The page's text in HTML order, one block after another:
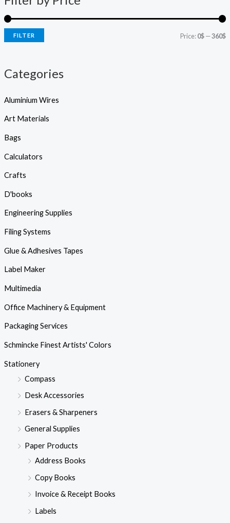
s
e
a
i
c
i
c
FILTER Price:0$—360$
Categories
Aluminium Wires
Art Materials
Bags
Calculators
Crafts
D'books
Engineering Supplies
Filing Systems
Glue & Adhesives Tapes
Label Maker
Multimedia
Office Machinery & Equipment
Packaging Services
Schmincke Finest Artists' Colors
Stationery
Compass
Desk Accessories
Erasers & Sharpeners
General Supplies
Paper Products
Address Books
Copy Books
Invoice & Receipt Books
Labels